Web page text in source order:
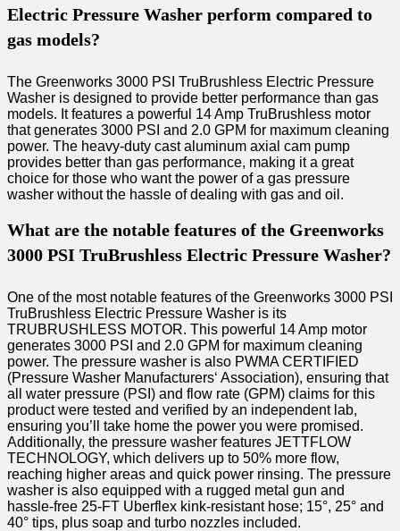
Electric Pressure Washer perform compared to
gas models?
The Greenworks 3000 PSI TruBrushless Electric Pressure
Washer is designed to provide better performance than gas
models. It features a powerful 14 Amp TruBrushless motor
that generates 3000 PSI and 2.0 GPM for maximum cleaning
power. The heavy-duty cast aluminum axial cam pump
provides better than gas performance, making it a great
choice for those who want the power of a gas pressure
washer without the hassle of dealing with gas and oil.
What are the notable features of the Greenworks
3000 PSI TruBrushless Electric Pressure Washer?
One of the most notable features of the Greenworks 3000 PSI
TruBrushless Electric Pressure Washer is its
TRUBRUSHLESS MOTOR. This powerful 14 Amp motor
generates 3000 PSI and 2.0 GPM for maximum cleaning
power. The pressure washer is also PWMA CERTIFIED
(Pressure Washer Manufacturers‘ Association), ensuring that
all water pressure (PSI) and flow rate (GPM) claims for this
product were tested and verified by an independent lab,
ensuring you’ll take home the power you were promised.
Additionally, the pressure washer features JETTFLOW
TECHNOLOGY, which delivers up to 50% more flow,
reaching higher areas and quick power rinsing. The pressure
washer is also equipped with a rugged metal gun and
hassle-free 25-FT Uberflex kink-resistant hose; 15°, 25° and
40° tips, plus soap and turbo nozzles included.